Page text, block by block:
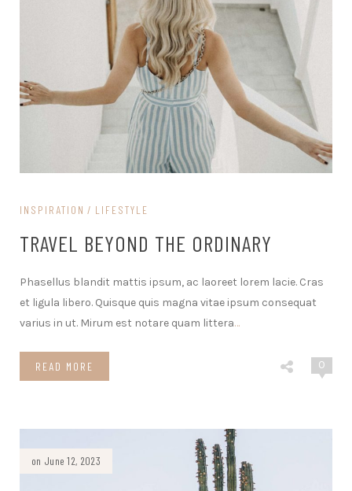
INSPIRATION LIFESTYLE
TRAVEL BEYOND THE ORDINARY
Phasellus blandit mattis ipsum, ac laoreet lorem lacie. Cras
et ligula libero. Quisque quis magna vitae ipsum consequat
varius in ut. Mirum est notare quam littera…
READ MORE 0
on June 12, 2023